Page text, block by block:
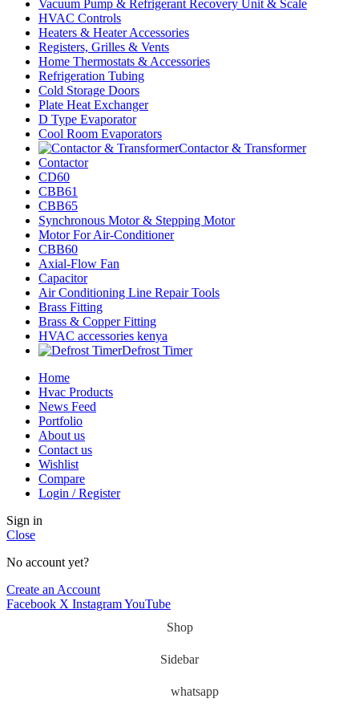
Vacuum Pump & Refrigerant Recovery Unit & Scale
HVAC Controls
Heaters & Heater Accessories
Registers, Grilles & Vents
Home Thermostats & Accessories
Refrigeration Tubing
Cold Storage Doors
Plate Heat Exchanger
D Type Evaporator
Cool Room Evaporators
Contactor & Transformer
Contactor
CD60
CBB61
CBB65
Synchronous Motor & Stepping Motor
Motor For Air-Conditioner
CBB60
Axial-Flow Fan
Capacitor
Air Conditioning Line Repair Tools
Brass Fitting
Brass & Copper Fitting
HVAC accessories kenya
Defrost Timer
Home
Hvac Products
News Feed
Portfolio
About us
Contact us
Wishlist
Compare
Login / Register
Sign in
Close
No account yet?
Create an Account
Facebook X InstagramYouTube
Shop
Sidebar
whatsapp